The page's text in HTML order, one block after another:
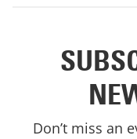
Don’t miss an